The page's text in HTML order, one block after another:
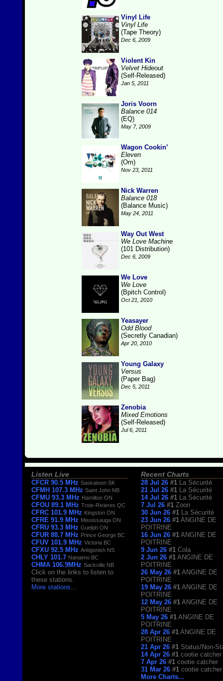
Vinyl Life
Vinyl Life
(Tape Theory)
Dec 6, 2009
Violent Kin
Velvet Hideout
(Self-Released)
Jan 5, 2011
Joris Voorn
Balance 014
(EQ)
May 7, 2009
Wagon Cookin’
Eleven
(Om)
Nov 23, 2011
Nick Warren
Balance 018
(Balance Music)
May 24, 2011
Way Out West
We Love Machine
(101 Distribution)
Dec 6, 2009
We Love
We Love
(Bpitch Control)
Oct 21, 2010
Yeasayer
Odd Blood
(Secretly Canadian)
Apr 20, 2010
Young Galaxy
Versus
(Paper Bag)
Dec 5, 2011
Zenobia
Mixed Emotions
(Self-Released)
Jul 6, 2011
Listen Live
CFCR 90.5 MHz Saskatoon SK
CFMH 107.3 MHz Saint John NB
CFMU 93.3 MHz Hamilton ON
CFOU 89.1 MHz Trois-Rivieres QC
CFRC 101.9 MHz Kingston ON
CFRE 91.9 MHz Mississauga ON
CFRU 93.3 MHz Guelph ON
CFUR 88.7 MHz Prince George BC
CFUV 101.9 MHz Victoria BC
CFXU 92.5 MHz Antigonish NS
CHLY 101.7 Nanaimo BC
CHMA 106.9MHz Sackville NB
Click on the links to listen to
these stations.
More stations
Recent Charts
28 Jul 26 #1
La Sécurité
21 Jul 26 #1
La Sécurité
14 Jul 26 #1
La Sécurité
7 Jul 26 #1 Zoon
30 Jun 26 #1
La Sécurité
23 Jun 26 #1 ANGINE DE
POITRINE
16 Jun 26 #1 ANGINE DE
POITRINE
9 Jun 26 #1 Cola
2 Jun 26 #1 ANGINE DE
POITRINE
26 May 26 #1 ANGINE DE
POITRINE
19 May 26 #1 ANGINE DE
POITRINE
12 May 26 #1 ANGINE DE
POITRINE
5 May 26 #1 ANGINE DE
POITRINE
28 Apr 26 #1 ANGINE DE
POITRINE
21 Apr 26 #1 Status/Non-
14 Apr 26 #1 cootie catcher
7 Apr 26 #1 cootie catcher
31 Mar 26 #1 cootie catcher
More Charts...